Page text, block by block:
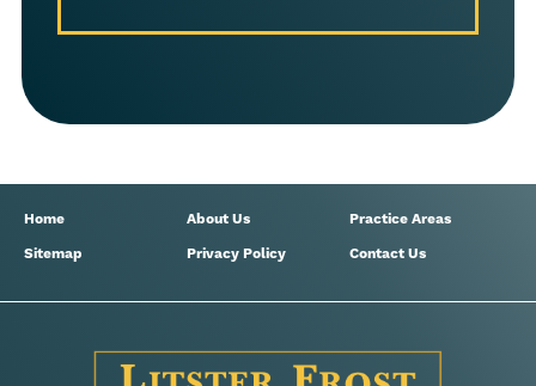
Home About Us
Practice Areas
Sitemap
Privacy Policy Contact Us